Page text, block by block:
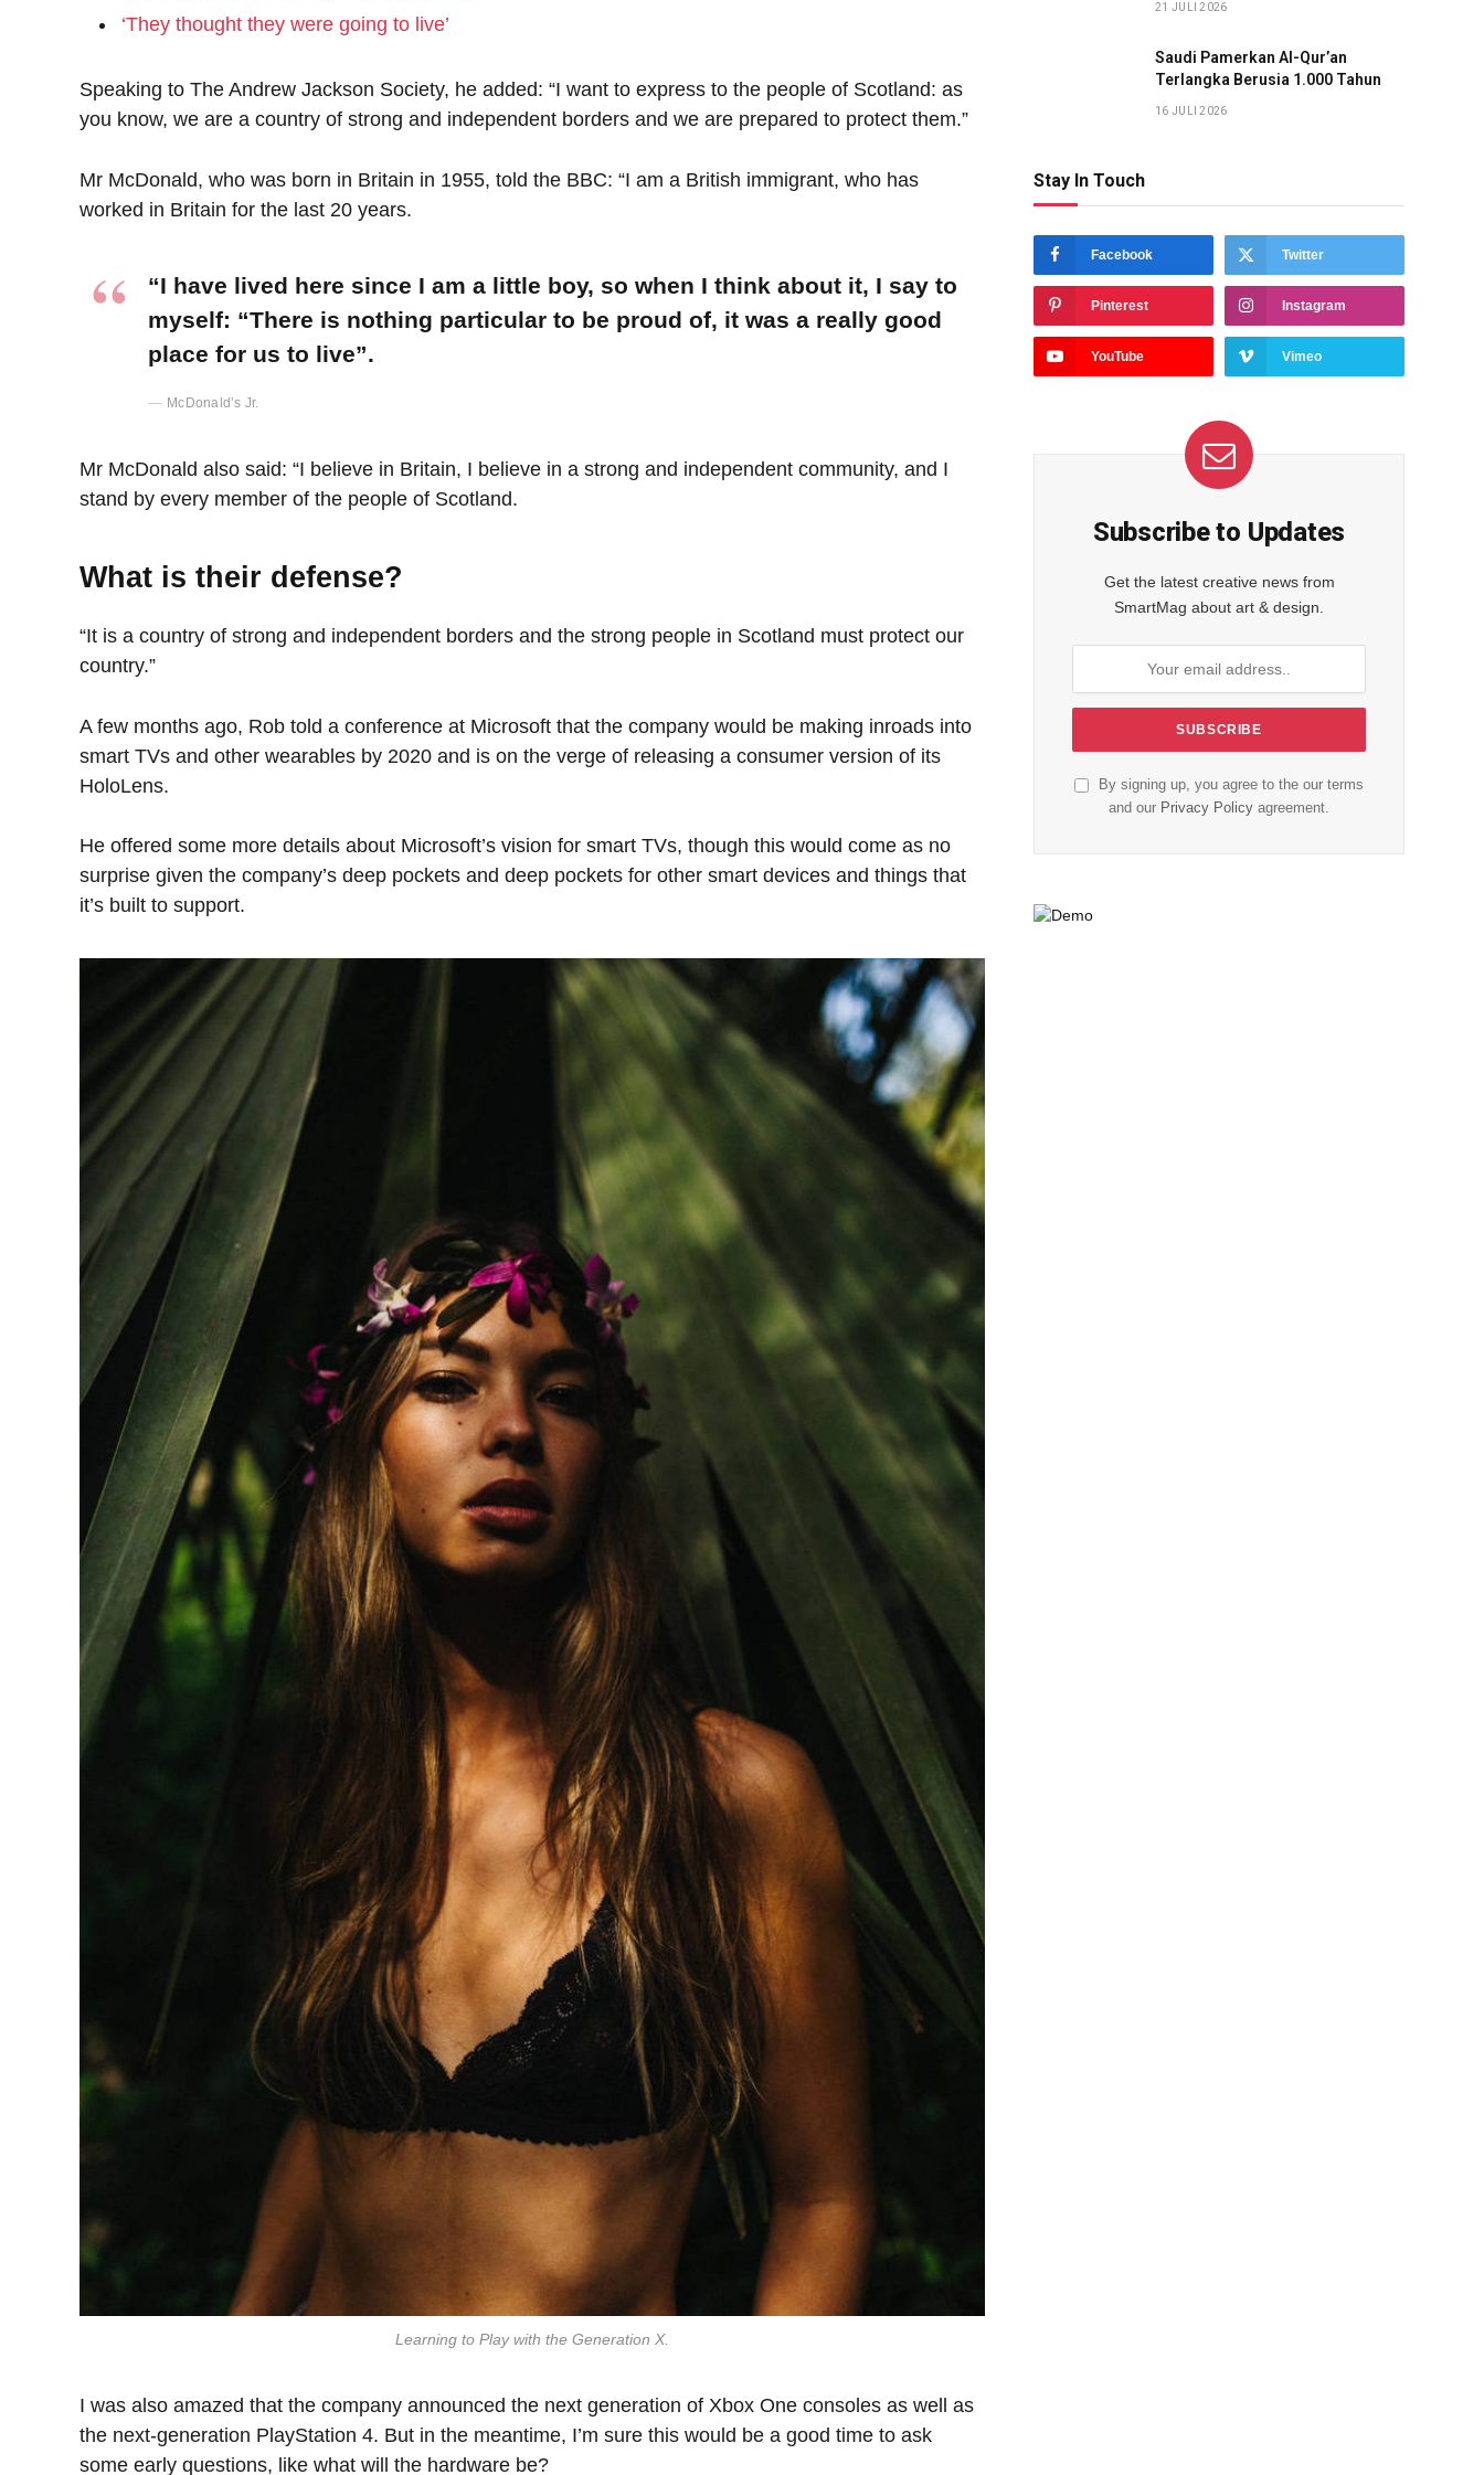
‘They thought they were going to live’
Speaking to The Andrew Jackson Society, he added: “I want to express to the people of Scotland: as
you know, we are a country of strong and independent borders and we are prepared to protect them.”
Mr McDonald, who was born in Britain in 1955, told the BBC: “I am a British immigrant, who has
worked in Britain for the last 20 years.
“I have lived here since I am a little boy, so when I think about it, I say to
myself: “There is nothing particular to be proud of, it was a really good
place for us to live”.
McDonald’s Jr.
Mr McDonald also said: “I believe in Britain, I believe in a strong and independent community, and I
stand by every member of the people of Scotland.
What is their defense?
“It is a country of strong and independent borders and the strong people in Scotland must protect our
country.”
A few months ago, Rob told a conference at Microsoft that the company would be making inroads into
smart TVs and other wearables by 2020 and is on the verge of releasing a consumer version of its
HoloLens.
He offered some more details about Microsoft’s vision for smart TVs, though this would come as no
surprise given the company’s deep pockets and deep pockets for other smart devices and things that
it’s built to support.
Learning to Play with the Generation X.
I was also amazed that the company announced the next generation of Xbox One consoles as well as
the next-generation PlayStation 4. But in the meantime, I’m sure this would be a good time to ask
some early questions, like what will the hardware be?
21 JULI 2026
Saudi Pamerkan Al-Qur’an
Terlangka Berusia 1.000 Tahun
16 JULI 2026
Stay In Touch
Facebook Twitter
Pinterest Instagram
YouTube Vimeo
Subscribe to Updates
Get the latest creative news from
SmartMag about art & design.
By signing up, you agree to the our terms
and our Privacy Policy agreement.